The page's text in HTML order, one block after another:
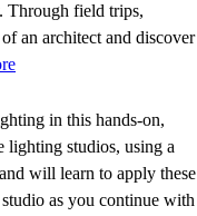
Through field trips,
an architect and discover
in this hands-on,
studios, using a
will learn to apply these
as you continue with